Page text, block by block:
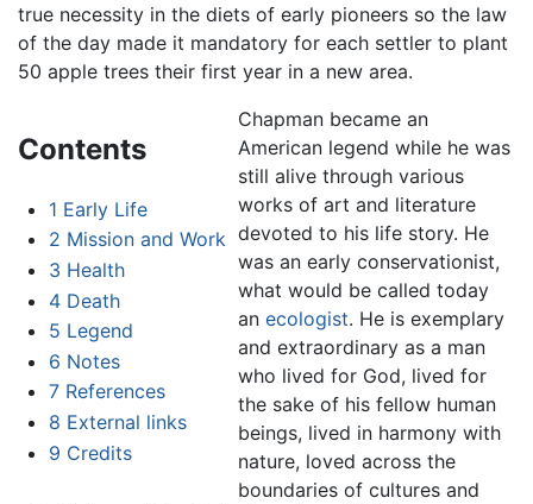
true necessity in the diets of early pioneers so the law
of the day made it mandatory for each settler to plant
50 apple trees their first year in a new area.
Contents
1 Early Life
2 Mission and Work
3 Health
4 Death
5 Legend
6 Notes
7 References
8 External links
9 Credits
Chapman became an
American legend while he was
still alive through various
works of art and literature
devoted to his life story. He
was an early conservationist,
what would be called today
an ecologist. He is exemplary
and extraordinary as a man
who lived for God, lived for
the sake of his fellow human
beings, lived in harmony with
nature, loved across the
boundaries of cultures and